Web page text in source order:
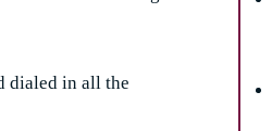
dialed in all the